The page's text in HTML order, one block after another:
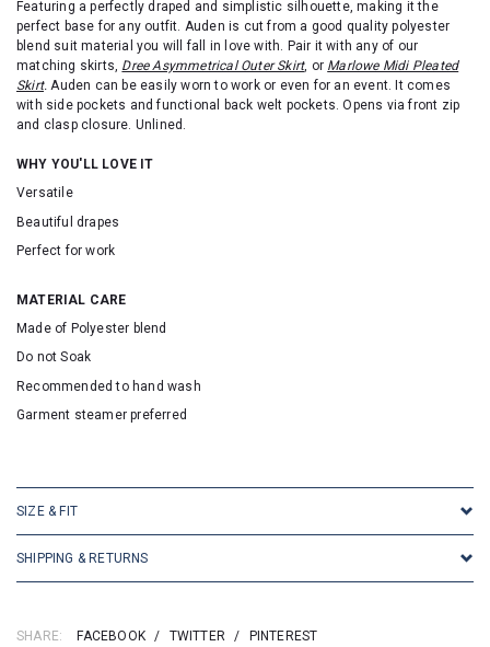
Featuring a perfectly draped and simplistic silhouette, making it the
perfect base for any outfit. Audenis cutfrom a good quality polyester
blend suit material you will fall in love with. Pair it with any of our
matching skirts, Dree Asymmetrical Outer Skirt, or Marlowe Midi Pleated
Skirt.Auden can be easily worn to work or even for an event. It comes
with side pockets and functional back welt pockets.Opens via front zip
and clasp closure. Unlined.
WHY YOU'LL LOVE IT
Versatile
Beautiful drapes
Perfect for work
MATERIAL CARE
Made of Polyester blend
Do not Soak
Recommended to hand wash
Garment steamer preferred
SIZE & FIT
SHIPPING & RETURNS
SHARE: FACEBOOK / TWITTER / PINTEREST